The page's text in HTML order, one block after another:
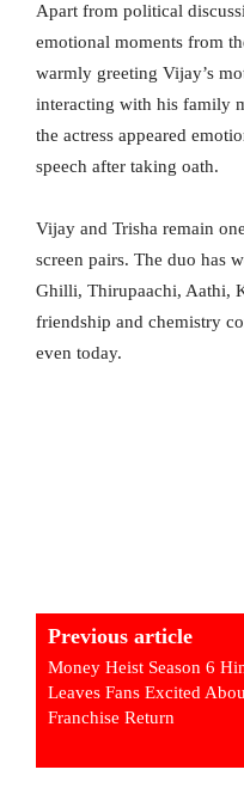
Apart from political
emotional moments from
warmly greeting Vijay’s
interacting with his family
the actress appeared
speech after taking oath.
Vijay and Trisha remain
screen pairs. The duo has
Ghilli, Thirupaachi, Aathi,
friendship and chemistry
even today.
Previous article
Money Heist Season 6
Leaves Fans Excited
Franchise Return